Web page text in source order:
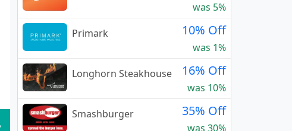
was 5%
Primark
10% Off
was 1%
Longhorn Steakhouse
16% Off
was 10%
Smashburger
35% Off
was 30%